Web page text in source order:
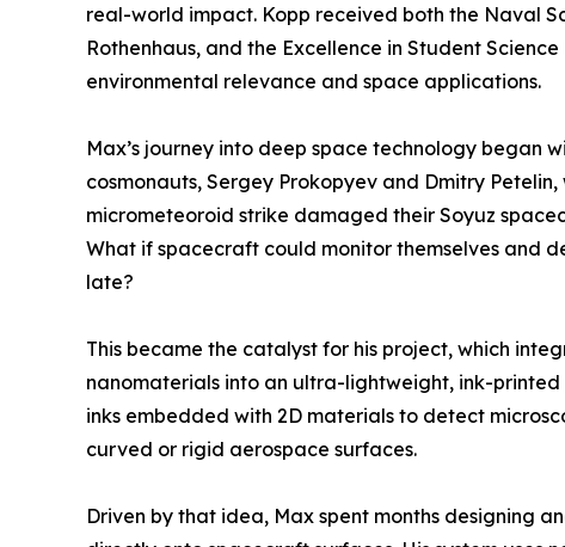
real-world impact. Kopp received both the Naval
Rothenhaus, and the Excellence in Student
environmental relevance and space applications.
Max’s journey into deep space technology began
cosmonauts, Sergey Prokopyev and Dmitry
micrometeoroid strike damaged their Soyuz
What if spacecraft could monitor themselves and
late?
This became the catalyst for his project, which
nanomaterials into an ultra-lightweight, ink-
inks embedded with 2D materials to detect
curved or rigid aerospace surfaces.
Driven by that idea, Max spent months designing